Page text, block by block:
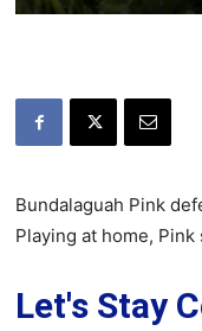
Bundalaguah Pink
Playing at home,
Let's Stay